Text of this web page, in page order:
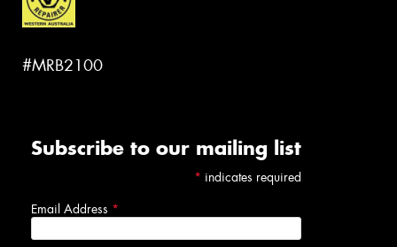
#MRB2100
Subscribe to our mailing list
* indicates required
Email Address *